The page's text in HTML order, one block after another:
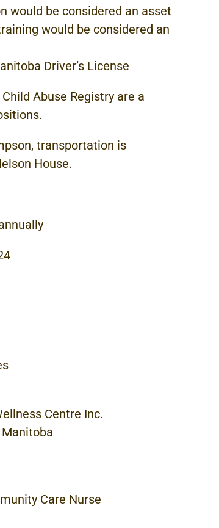
would be considered an asset
would be considered an
Driver’s License
Abuse Registry are a
transportation is
House.
Centre Inc.
Manitoba
Care Nurse